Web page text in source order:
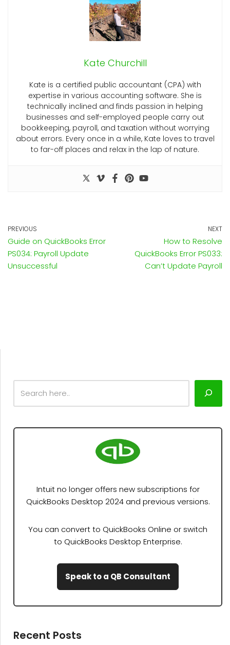
Kate Churchill
Kate is a certified public accountant (CPA) with
expertise in various accounting software. She is
technically inclined and finds passion in helping
businesses and self-employed people carry out
bookkeeping, payroll, and taxation without worrying
about errors. Every once in a while, Kate loves to travel
to far-off places and relax in the lap of nature.
PREVIOUS
Guide on QuickBooks Error
PS034: Payroll Update
Unsuccessful
NEXT
How to Resolve
QuickBooks Error PS033:
Can’t Update Payroll
Intuit no longer offers new subscriptions for
QuickBooks Desktop 2024 and previous versions.
You can convert to QuickBooks Online or switch
to QuickBooks Desktop Enterprise.
Speak to a QB Consultant
Recent Posts